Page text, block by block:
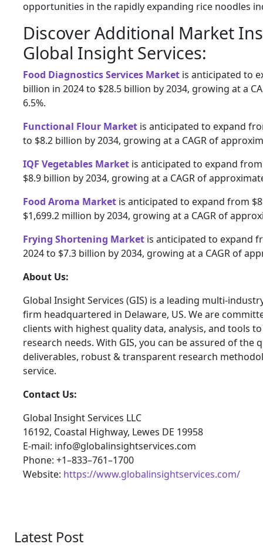
opportunities in the rapidly expanding rice noodles
Discover Additional Market
Global Insight Services:
Food Diagnostics Services Market is anticipated to
billion in 2024 to $28.5 billion by 2034, growing at a
6.5%.
Functional Flour Market is anticipated to expand
to $8.2 billion by 2034, growing at a CAGR of
IQF Vegetables Market is anticipated to expand
$8.9 billion by 2034, growing at a CAGR of
Food Aroma Market is anticipated to expand from
$1,699.2 million by 2034, growing at a CAGR of
Frying Shortening Market is anticipated to expand
2024 to $7.3 billion by 2034, growing at a CAGR of
About Us:
Global Insight Services (GIS) is a leading multi-
firm headquartered in Delaware, US. We are
clients with highest quality data, analysis, and tools
research needs. With GIS, you can be assured of the
deliverables, robust & transparent research
service.
Contact Us:
Global Insight Services LLC
16192, Coastal Highway, Lewes DE 19958
E-mail: info@globalinsightservices.com
Phone: +1–833–761–1700
Website: https://www.globalinsightservices.com/
Latest Post